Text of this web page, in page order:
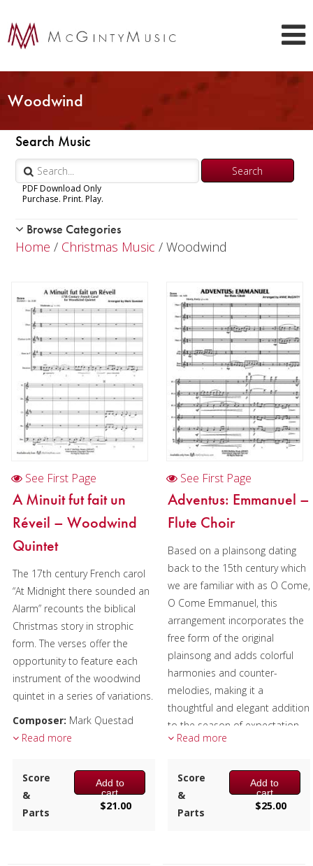
Woodwind
Search Music
PDF Download Only
Purchase. Print. Play.
Woodwind
Chamber Music
Christmas Music
Woodwind
Flute Quartet
Flute Choir
Clarinet Quartet
Saxophone Quartet
Bassoon Quartet
Brass
Brass Band
Browse Categories
Home / Christmas Music / Woodwind
See First Page
A Minuit fut fait un
Réveil – Woodwind
Quintet
The 17th century French carol
“At Midnight there sounded an
Alarm” recounts the biblical
Christmas story in strophic
form. The verses offer the
opportunity to feature each
instrument of the woodwind
quintet in a series of variations.
Composer: Mark Questad
Instrumentation:
Bassoon
Duration/# of Pages:ca.
3:30 / 20 pages, 8.5″ x 11″
Read more
Score
&
Parts
Add to
cart
$21.00
See First Page
Adventus: Emmanuel –
Flute Choir
Based on a plainsong dating
back to the 15th century which
we are familiar with as O Come,
O Come Emmanuel, this
arrangement incorporates the
free form of the original
plainsong and adds colorful
harmonies and counter-
melodies, making it a
thoughtful and elegant addition
to the season of expectation
and celebration.
Anne McGinty
Instrumentation:4 C Flutes,
Alto Flute & Bass Flute
Duration/# of Pages:
Read more
Score
&
Parts
Add to
cart
$25.00